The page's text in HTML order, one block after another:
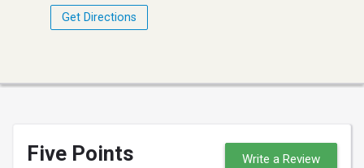
Get Directions
Five Points
Write a Review